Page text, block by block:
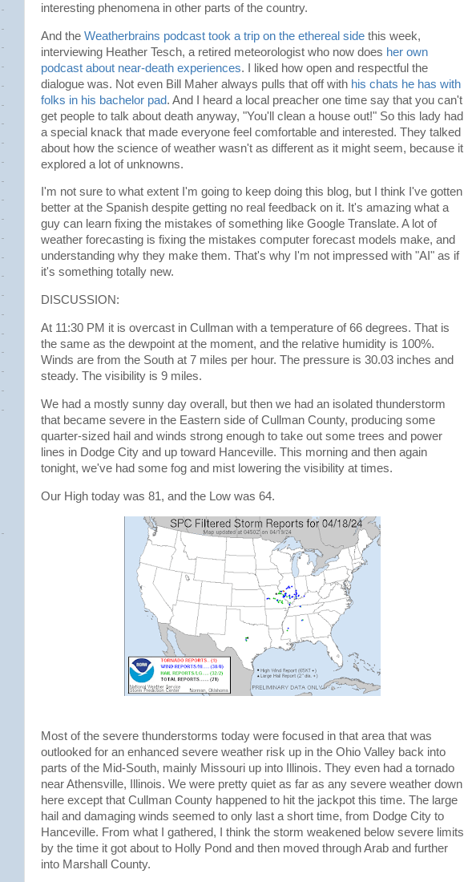
interesting phenomena in other parts of the country.
And the Weatherbrains podcast took a trip on the ethereal side this week,
interviewing Heather Tesch, a retired meteorologist who now does her own
podcast about near-death experiences. I liked how open and respectful the
dialogue was. Not even Bill Maher always pulls that off with his chats he has with
folks in his bachelor pad. And I heard a local preacher one time say that you can't
get people to talk about death anyway, "You'll clean a house out!" So this lady had
a special knack that made everyone feel comfortable and interested. They talked
about how the science of weather wasn't as different as it might seem, because it
explored a lot of unknowns.
I'm not sure to what extent I'm going to keep doing this blog, but I think I've gotten
better at the Spanish despite getting no real feedback on it. It's amazing what a
guy can learn fixing the mistakes of something like Google Translate. A lot of
weather forecasting is fixing the mistakes computer forecast models make, and
understanding why they make them. That's why I'm not impressed with "AI" as if
it's something totally new.
DISCUSSION:
At 11:30 PM it is overcast in Cullman with a temperature of 66 degrees. That is
the same as the dewpoint at the moment, and the relative humidity is 100%.
Winds are from the South at 7 miles per hour. The pressure is 30.03 inches and
steady. The visibility is 9 miles.
We had a mostly sunny day overall, but then we had an isolated thunderstorm
that became severe in the Eastern side of Cullman County, producing some
quarter-sized hail and winds strong enough to take out some trees and power
lines in Dodge City and up toward Hanceville. This morning and then again
tonight, we've had some fog and mist lowering the visibility at times.
Our High today was 81, and the Low was 64.
Most of the severe thunderstorms today were focused in that area that was
outlooked for an enhanced severe weather risk up in the Ohio Valley back into
parts of the Mid-South, mainly Missouri up into Illinois. They even had a tornado
near Athensville, Illinois. We were pretty quiet as far as any severe weather down
here except that Cullman County happened to hit the jackpot this time. The large
hail and damaging winds seemed to only last a short time, from Dodge City to
Hanceville. From what I gathered, I think the storm weakened below severe limits
by the time it got about to Holly Pond and then moved through Arab and further
into Marshall County.